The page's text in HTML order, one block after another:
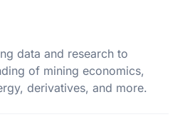
data and research to
of mining economics,
derivatives, and more.